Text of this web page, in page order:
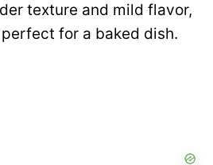
texture and mild flavor,
for a baked dish.